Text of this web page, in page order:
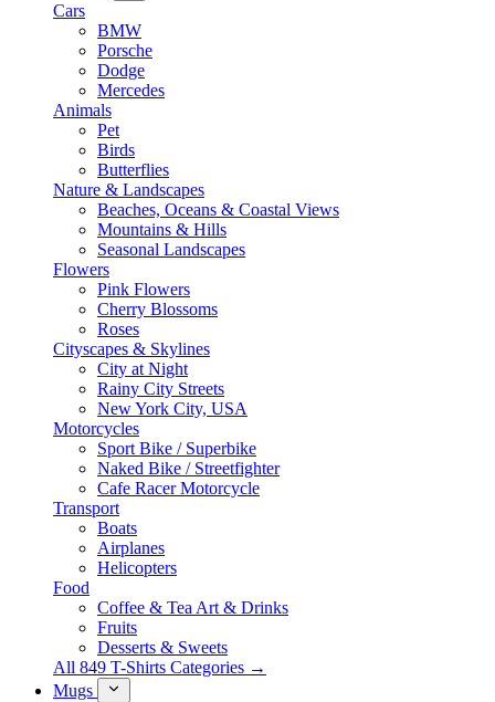
Cars
BMW
Porsche
Dodge
Mercedes
Animals
Pet
Birds
Butterflies
Nature & Landscapes
Beaches, Oceans & Coastal Views
Mountains & Hills
Seasonal Landscapes
Flowers
Pink Flowers
Cherry Blossoms
Roses
Cityscapes & Skylines
City at Night
Rainy City Streets
New York City, USA
Motorcycles
Sport Bike / Superbike
Naked Bike / Streetfighter
Cafe Racer Motorcycle
Transport
Boats
Airplanes
Helicopters
Food
Coffee & Tea Art & Drinks
Fruits
Desserts & Sweets
All 849 T-Shirts Categories →
Mugs